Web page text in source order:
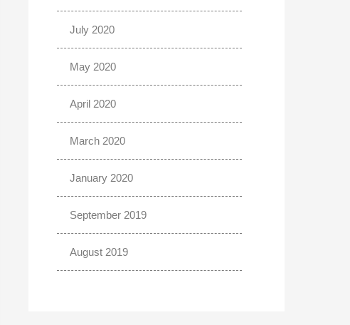
July 2020
May 2020
April 2020
March 2020
January 2020
September 2019
August 2019